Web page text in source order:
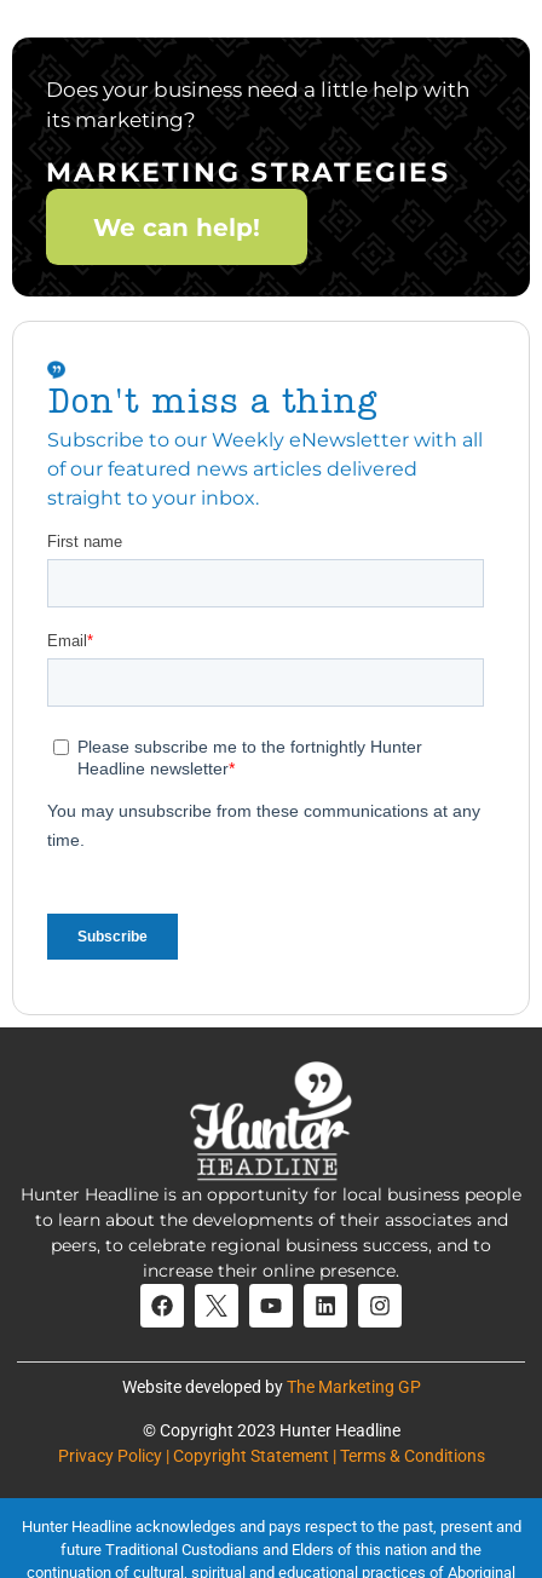
Does your business need a little help with
its marketing?
MARKETING STRATEGIES
We can help!
Don't miss a thing
Subscribe to our Weekly eNewsletter with all
of our featured news articles delivered
straight to your inbox.
Hunter Headline is an opportunity for local business people
to learn about the developments of their associates and
peers, to celebrate regional business success, and to
increase their online presence.
Website developed byThe Marketing GP
© Copyright 2023 Hunter Headline
Privacy Policy | Copyright Statement | Terms & Conditions
Hunter Headline acknowledges and pays respect to the past, present and
future Traditional Custodians and Elders of this nation and the
continuation of cultural, spiritual and educational practices of Aboriginal